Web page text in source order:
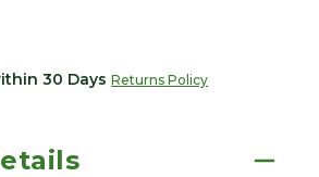
30 Days Returns Policy